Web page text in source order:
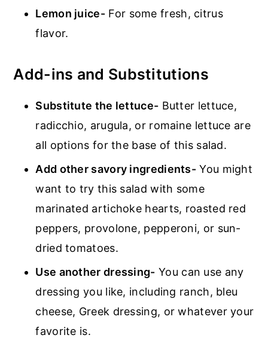
Lemon juice- For some fresh, citrus
flavor.
Add-ins and Substitutions
Substitute the lettuce- Butter lettuce,
radicchio, arugula, or romaine lettuce are
all options for the base of this salad.
Add other savory ingredients- You might
want to try this salad with some
marinated artichoke hearts, roasted red
peppers, provolone, pepperoni, or sun-
dried tomatoes.
Use another dressing- You can use any
dressing you like, including ranch, bleu
cheese, Greek dressing, or whatever your
favorite is.